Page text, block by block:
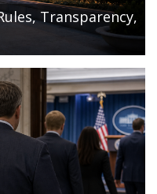
Transparency,